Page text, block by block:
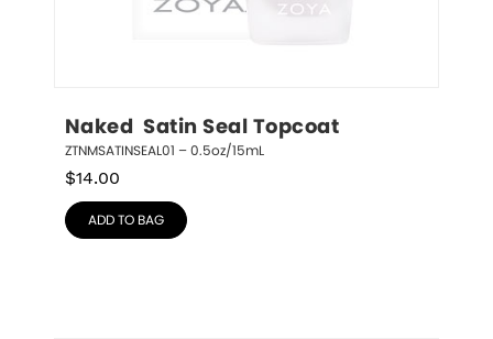
Naked  Satin Seal Topcoat
ZTNMSATINSEAL01 – 0.5oz/15mL
$14.00
ADD TO BAG